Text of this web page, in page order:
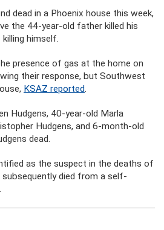
dead in a Phoenix house this week,
the 44-year-old father killed his
himself.
presence of gas at the home on
their response, but Southwest
KSAZ reported.
Hudgens, 40-year-old Marla
Hudgens, and 6-month-old
dead.
as the suspect in the deaths of
subsequently died from a self-